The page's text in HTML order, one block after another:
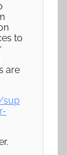
to
are
sup